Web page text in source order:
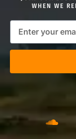
WHEN WE